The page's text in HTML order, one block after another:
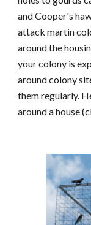
and Cooper's
attack martin
around the
your colony is
around colony
them regularly.
around a house